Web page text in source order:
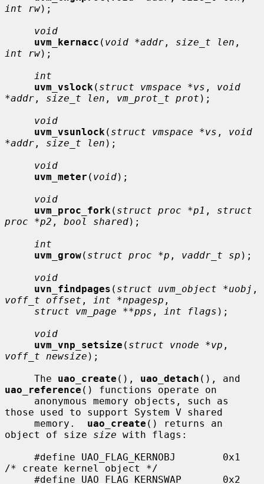
int rw);
void
uvm_kernacc ( void *addr , size_t len
int rw);
int
uvm_vslock ( struct vmspace *vs , void
*addr , size_t len , vm_prot_t prot );
void
uvm_vsunlock ( struct vmspace *vs , void
*addr , size_t len );
void
uvm_meter ( void);
void
uvm_proc_fork ( struct proc *p1 , struct
proc *p2 , bool shared);
int
uvm_grow( struct proc *p , vaddr_t sp );
void
uvn_findpages ( struct uvm_object *uobj
voff_t offset , int *npagesp ,
struct vm_page **pps , int flags );
void
uvm_vnp_setsize ( struct vnode *vp
voff_t newsize );
     The
uao_create (), uao_detach
uao_reference () functions operate on
those used to support System V shared
     memory.
uao_create () returns an
object of size size with flags:
/* create kernel object */